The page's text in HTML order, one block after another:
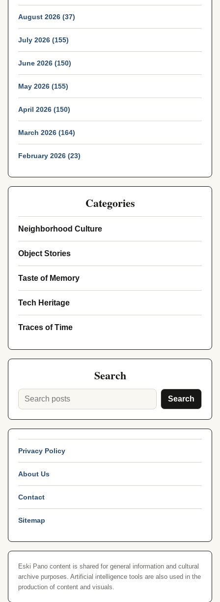
August 2026 (37)
July 2026 (155)
June 2026 (150)
May 2026 (155)
April 2026 (150)
March 2026 (164)
February 2026 (23)
Categories
Neighborhood Culture
Object Stories
Taste of Memory
Tech Heritage
Traces of Time
Search
Search
Privacy Policy
About Us
Contact
Sitemap
Eski Pano content is shared for general information and cultural
archive purposes. Artificial intelligence tools are also used in the
production of content and visuals.